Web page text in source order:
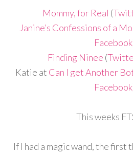
Mommy, for Real (
Janine’s Confessions of a
Facebook
Finding Ninee (
Katie at Can I get Another
Facebook
This weeks
If I had a magic wand, the first